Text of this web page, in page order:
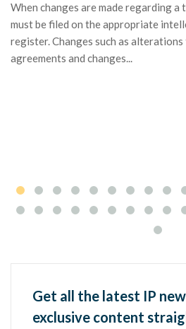
When changes are made regarding a
must be filed on the appropriate
register. Changes such as alterations
agreements and changes...
Get all the latest IP
exclusive content